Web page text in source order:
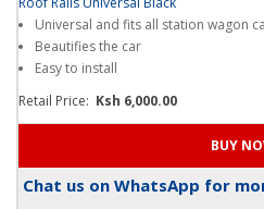
Roof Rails Universal Black
Universal and fits all station wagon
Beautifies the car
Easy to install
Retail Price: Ksh 6,000.00
Chat us on WhatsApp for